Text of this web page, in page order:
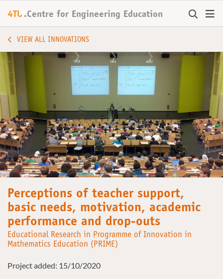
4TU
+ .Centre for Engineering Education
VIEW ALL INNOVATIONS
Perceptions of teacher support,
basic needs, motivation, academic
performance and drop-outs
Educational Research in Programme of Innovation in
Mathematics Education (PRIME)
Project added: 15/10/2020